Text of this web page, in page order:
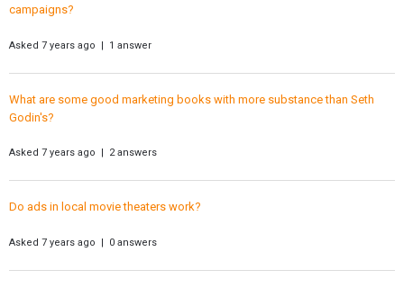
campaigns?
Asked 7 years ago | 1 answer
What are some good marketing books with more substance than Seth
Godin's?
Asked 7 years ago | 2 answers
Do ads in local movie theaters work?
Asked 7 years ago | 0 answers